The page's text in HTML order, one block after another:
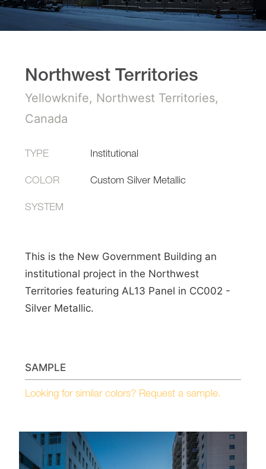
Northwest Territories
Yellowknife, Northwest Territories,
Canada
TYPE Institutional
COLOR Custom Silver Metallic
SYSTEM
This is the New Government Building an
institutional project in the Northwest
Territories featuring AL13 Panel in CC002 -
Silver Metallic.
SAMPLE
Looking for similar colors? Request a sample.